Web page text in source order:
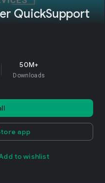
QuickSupport
50M+
Downloads
app
to wishlist